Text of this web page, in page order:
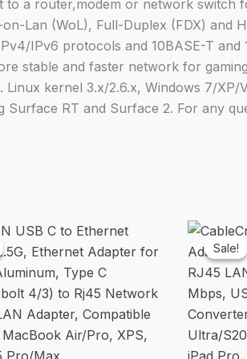
For
a router,modem or network
Lan (WoL), Full-Duplex (FDX)
IPv6 protocols and 10BASE-T
stable and faster network for
Linux kernel 3.x/2.6.x, Windows 7/
RT and Surface 2. For any
Sale!
Sale!